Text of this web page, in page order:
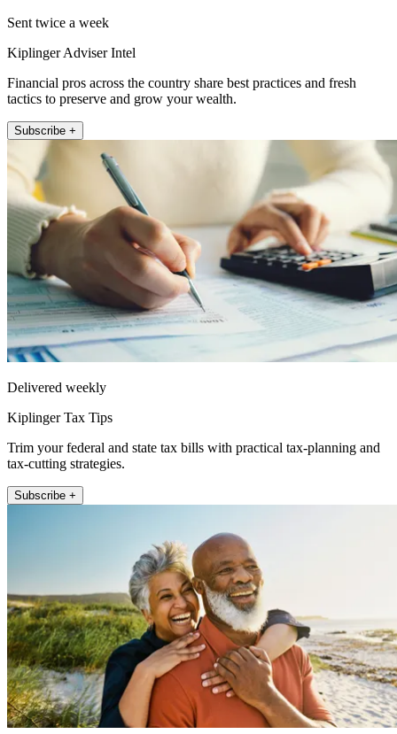
Sent twice a week
Kiplinger Adviser Intel
Financial pros across the country share best practices and fresh
tactics to preserve and grow your wealth.
Subscribe +
Delivered weekly
Kiplinger Tax Tips
Trim your federal and state tax bills with practical tax-planning and
tax-cutting strategies.
Subscribe +